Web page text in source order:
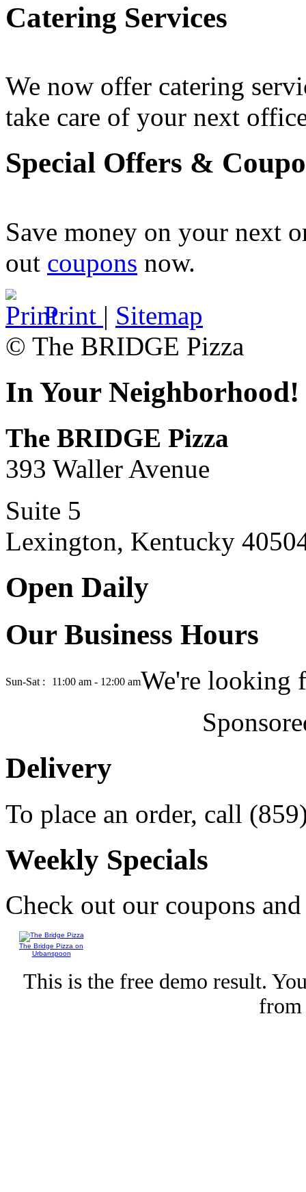
Catering Services
We now offer catering
take care of your next
Special Offers &
Save money on your next
out coupons now .
Print | Sitemap
© The BRIDGE Pizza
In Your Neighborhood!
The BRIDGE Pizza
393 Waller Avenue
Suite 5
Lexington, Kentucky
Open Daily
Our Business Hours
Sun-Sat : 11:00 am - 12:00 amWe're looking
Delivery
To place an order, call
Weekly Specials
Check out our coupons
The Bridge Pizza on
Urbanspoon
This is the free demo result.